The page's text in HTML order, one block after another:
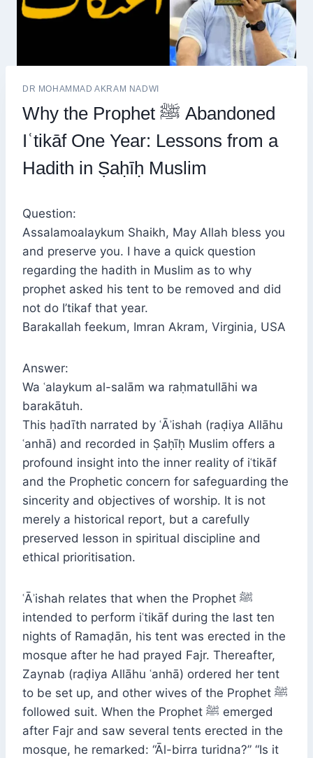
DR MOHAMMAD AKRAM NADWI
Why the Prophet ﷺ Abandoned
Iʿtikāf One Year: Lessons from a
Hadith in Ṣaḥīḥ Muslim
Question:
Assalamoalaykum Shaikh, May Allah bless you
and preserve you. I have a quick question
regarding the hadith in Muslim as to why
prophet asked his tent to be removed and did
not do I’tikaf that year.
Barakallah feekum, Imran Akram, Virginia, USA
Answer:
Wa ʿalaykum al-salām wa raḥmatullāhi wa
barakātuh.
This ḥadīth narrated by ʿĀʾishah (raḍiya Allāhu
ʿanhā) and recorded in Ṣaḥīḥ Muslim offers a
profound insight into the inner reality of iʿtikāf
and the Prophetic concern for safeguarding the
sincerity and objectives of worship. It is not
merely a historical report, but a carefully
preserved lesson in spiritual discipline and
ethical prioritisation.
ʿĀʾishah relates that when the Prophet ﷺ
intended to perform iʿtikāf during the last ten
nights of Ramaḍān, his tent was erected in the
mosque after he had prayed Fajr. Thereafter,
Zaynab (raḍiya Allāhu ʿanhā) ordered her tent
to be set up, and other wives of the Prophet ﷺ
followed suit. When the Prophet ﷺ emerged
after Fajr and saw several tents erected in the
mosque, he remarked: “Āl-birra turidna?” “Is it